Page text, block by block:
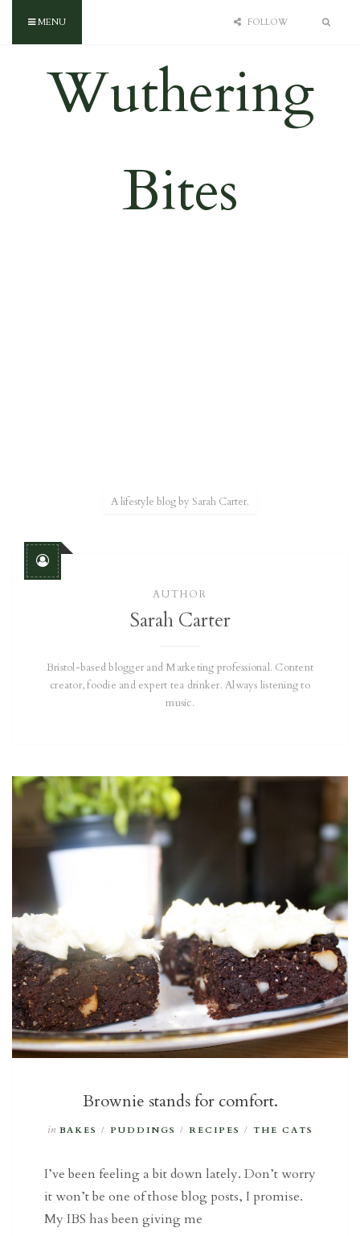
MENU FOLLOW
Wuthering
Bites
A lifestyle blog by Sarah Carter.
AUTHOR
Sarah Carter
Bristol-based blogger and Marketing professional. Content
creator, foodie and expert tea drinker. Always listening to
music.
Brownie stands for comfort.
in BAKES / PUDDINGS / RECIPES / THE CATS
I’ve been feeling a bit down lately. Don’t worry
it won’t be one of those blog posts, I promise.
My IBS has been giving me